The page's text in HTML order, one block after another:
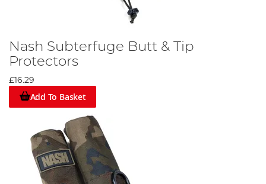
Nash Subterfuge Butt & Tip
Protectors
£16.29
Add To Basket